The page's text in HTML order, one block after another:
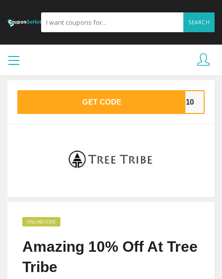
SEARCH
GET CODE T-10
ONLINE CODE
Amazing 10% Off At Tree
Tribe